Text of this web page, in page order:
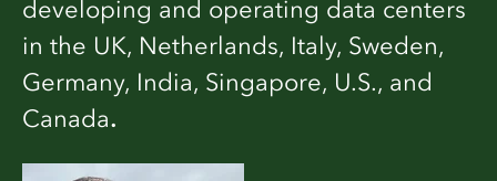
developing and operating data centers
in the UK, Netherlands, Italy, Sweden,
Germany, India, Singapore, U.S., and
Canada.